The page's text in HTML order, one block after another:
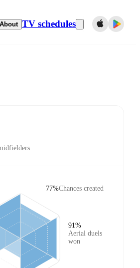
About TV schedules
Chances created
77%
Aerial duels
won
91%